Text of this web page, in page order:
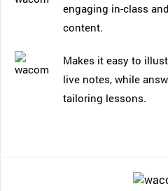
engaging in-class
content.
Makes it easy to
live notes, while
tailoring lessons.